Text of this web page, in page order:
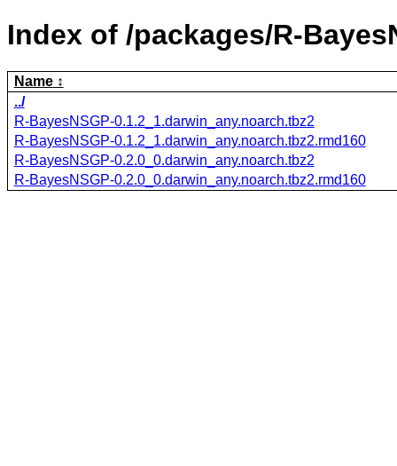
Index of /packages/R-
Name
../
R-BayesNSGP-0.1.2_1.darwin_any.noarch.tbz2
R-BayesNSGP-0.1.2_1.darwin_any.noarch.tbz2.rmd160
R-BayesNSGP-0.2.0_0.darwin_any.noarch.tbz2
R-BayesNSGP-0.2.0_0.darwin_any.noarch.tbz2.rmd160